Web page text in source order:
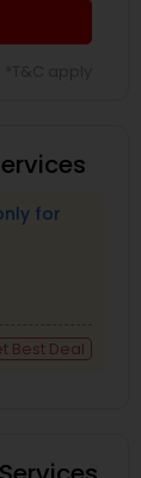
for
Best Deal